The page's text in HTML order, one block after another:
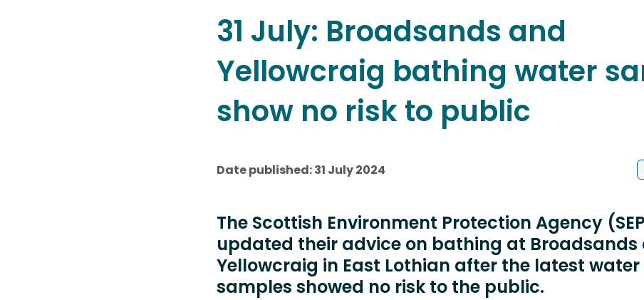
31 July: Broadsands and
Yellowcraig bathing water
show no risk to public
Date published: 31 July 2024
The Scottish Environment Protection Agency
updated their advice on bathing at Broadsands
Yellowcraig in East Lothian after the latest
samples showed no risk to the public.